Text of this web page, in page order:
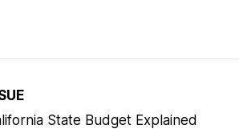
State Budget Explained